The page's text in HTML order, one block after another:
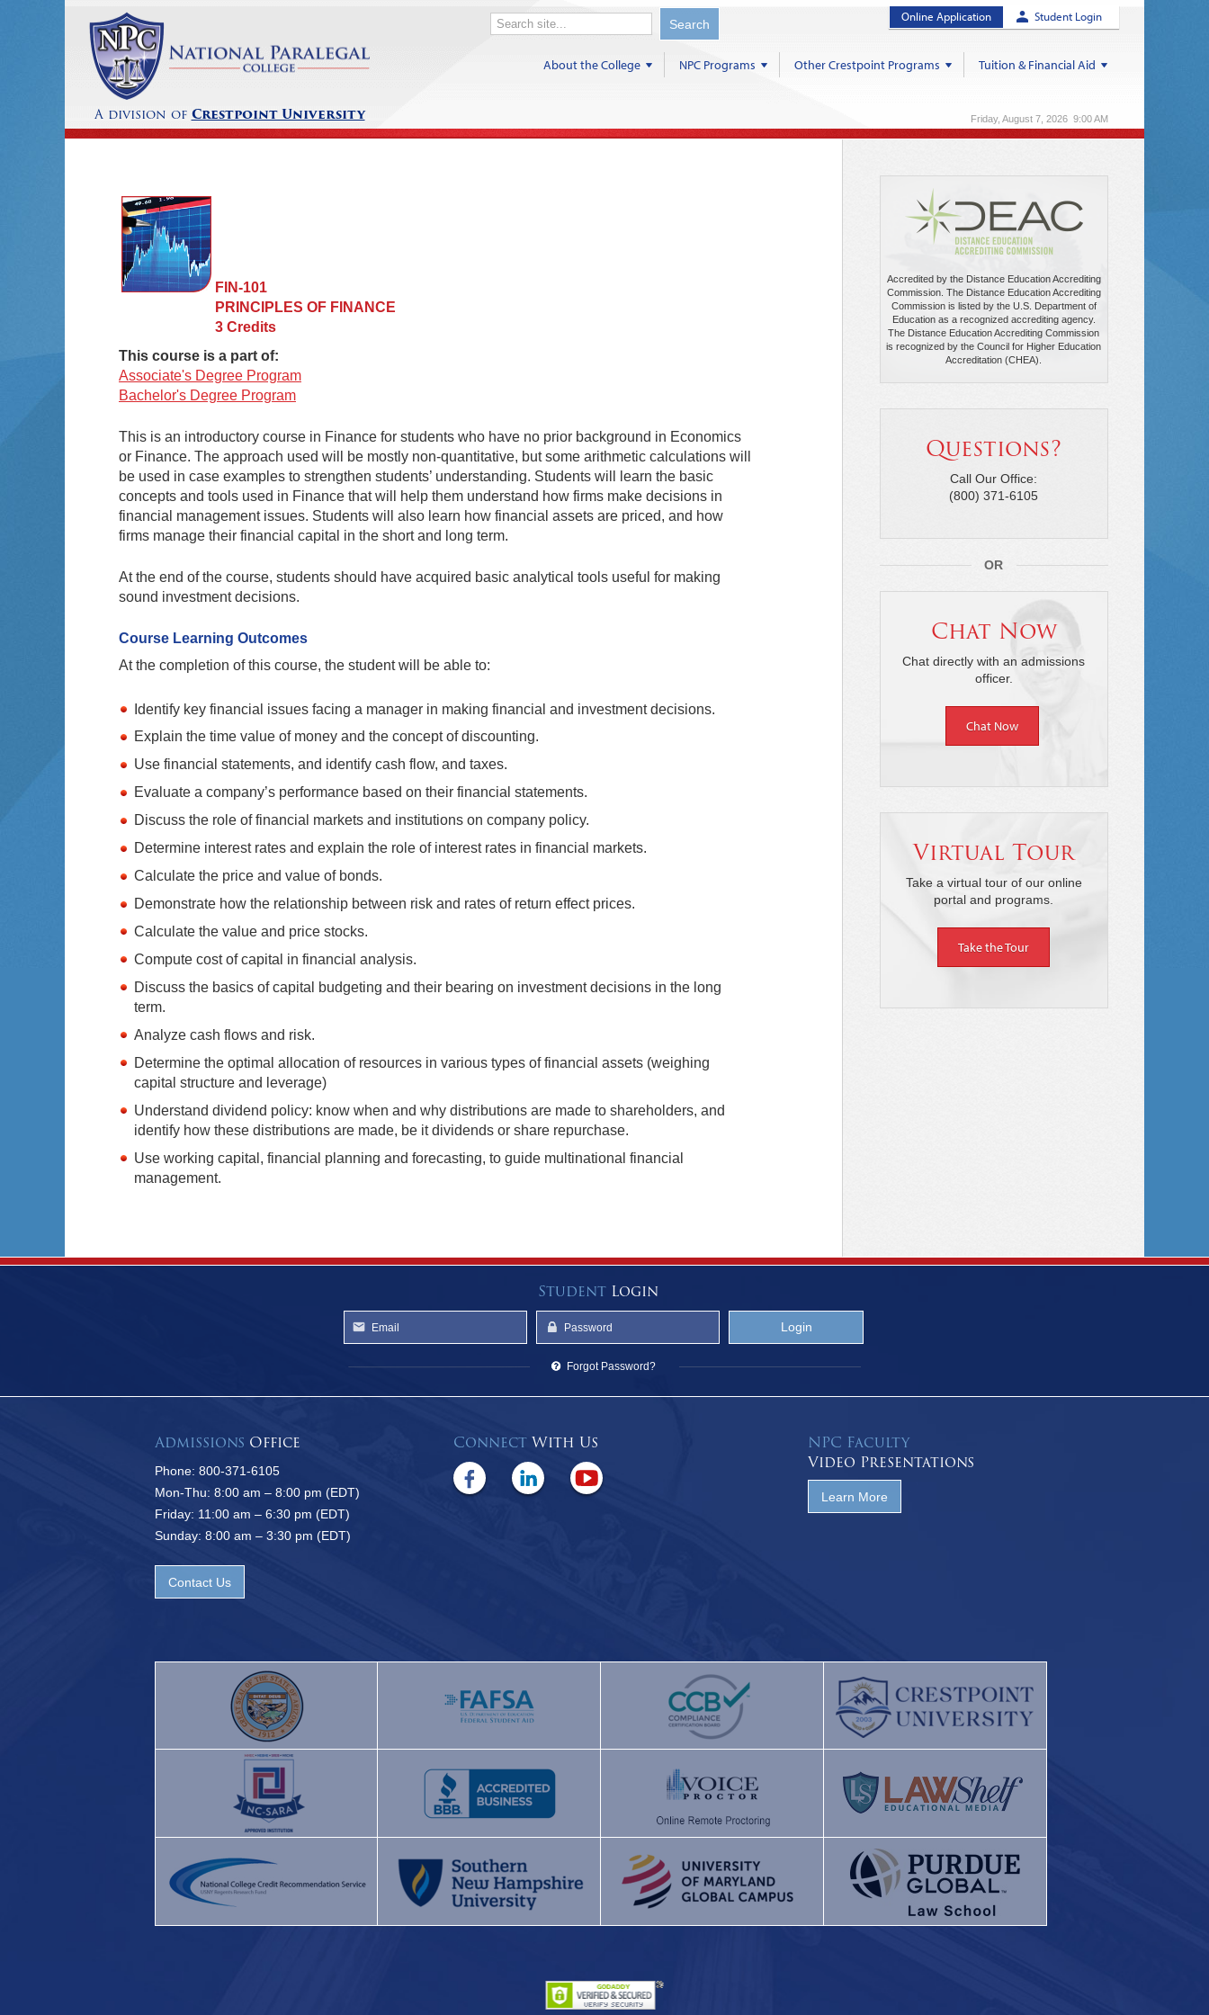
A division of Crestpoint University
Online Application Student Login
About the College NPC Programs Other Crestpoint Programs Tuition & Financial Aid
Friday, August 7, 2026 9:00 AM
FIN-101
PRINCIPLES OF FINANCE
3 Credits
This course is a part of:
Associate's Degree Program
Bachelor's Degree Program
This is an introductory course in Finance for students who have no prior background in Economics
or Finance. The approach used will be mostly non-quantitative, but some arithmetic calculations will
be used in case examples to strengthen students’ understanding. Students will learn the basic
concepts and tools used in Finance that will help them understand how firms make decisions in
financial management issues. Students will also learn how financial assets are priced, and how
firms manage their financial capital in the short and long term.
At the end of the course, students should have acquired basic analytical tools useful for making
sound investment decisions.
Course Learning Outcomes
At the completion of this course, the student will be able to:
Identify key financial issues facing a manager in making financial and investment decisions.
Explain the time value of money and the concept of discounting.
Use financial statements, and identify cash flow, and taxes.
Evaluate a company’s performance based on their financial statements.
Discuss the role of financial markets and institutions on company policy.
Determine interest rates and explain the role of interest rates in financial markets.
Calculate the price and value of bonds.
Demonstrate how the relationship between risk and rates of return effect prices.
Calculate the value and price stocks.
Compute cost of capital in financial analysis.
Discuss the basics of capital budgeting and their bearing on investment decisions in the long
term.
Analyze cash flows and risk.
Determine the optimal allocation of resources in various types of financial assets (weighing
capital structure and leverage)
Understand dividend policy: know when and why distributions are made to shareholders, and
identify how these distributions are made, be it dividends or share repurchase.
Use working capital, financial planning and forecasting, to guide multinational financial
management.
Accredited by the Distance Education Accrediting
Commission. The Distance Education Accrediting
Commission is listed by the U.S. Department of
Education as a recognized accrediting agency.
The Distance Education Accrediting Commission
is recognized by the Council for Higher Education
Accreditation (CHEA).
Questions?
Call Our Office:
(800) 371-6105
OR
Chat Now
Chat directly with an admissions
officer.
Chat Now
Virtual Tour
Take a virtual tour of our online
portal and programs.
Take the Tour
StudentLogin
Forgot Password?
Admissions Office
Phone: 800-371-6105
Mon-Thu: 8:00 am – 8:00 pm (EDT)
Friday: 11:00 am – 6:30 pm (EDT)
Sunday: 8:00 am – 3:30 pm (EDT)
Contact Us
Connect With Us
NPC Faculty
Video Presentations
Learn More